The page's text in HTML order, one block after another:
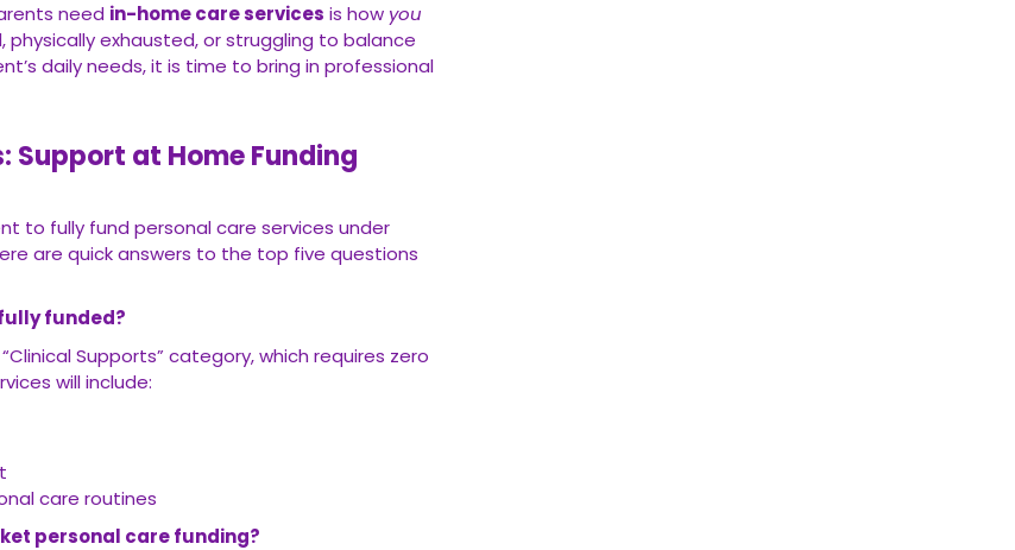
need in-home care services is how you
exhausted, or struggling to balance
daily needs, it is time to bring in professional
Support at Home Funding
to fully fund personal care services under
are quick answers to the top five questions
funded?
Supports” category, which requires zero
will include:
care routines
personal care funding?